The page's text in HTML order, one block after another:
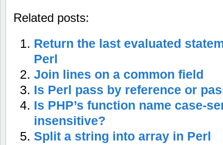
Related posts:
Return the last evaluated
Perl
Join lines on a common field
Is Perl pass by reference or
Is PHP’s function name case-
insensitive?
Split a string into array in Perl